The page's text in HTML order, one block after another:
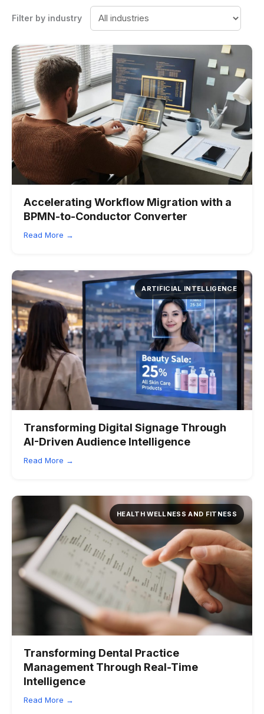
Filter by industry
Accelerating Workflow Migration with a
BPMN-to-Conductor Converter
Read More →
ARTIFICIAL INTELLIGENCE
Transforming Digital Signage Through
AI-Driven Audience Intelligence
Read More →
HEALTH WELLNESS AND FITNESS
Transforming Dental Practice
Management Through Real-Time
Intelligence
Read More →